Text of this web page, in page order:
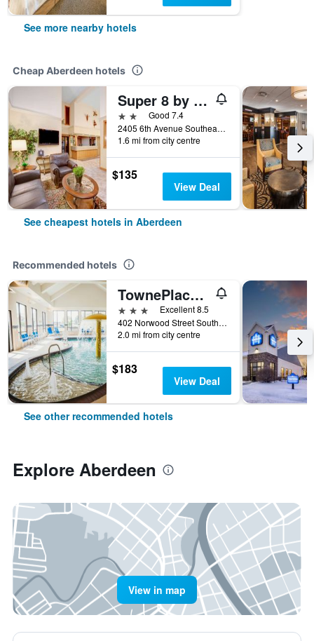
See more nearby hotels
Cheap Aberdeen hotels
Super 8 by Wyndham Aberdeen East
2 starsGood 7.4
2405 6th Avenue Southeast, Aberdeen, SD, United States
1.6 mi from city centre
$135
View Deal
See cheapest hotels in Aberdeen
Recommended hotels
TownePlace Suites by Marriott Aberdeen
3 stars
Excellent 8.5
402 Norwood Street South, Aberdeen, SD, United States
2.0 mi from city centre
$183
View Deal
See other recommended hotels
Explore Aberdeen
View in map